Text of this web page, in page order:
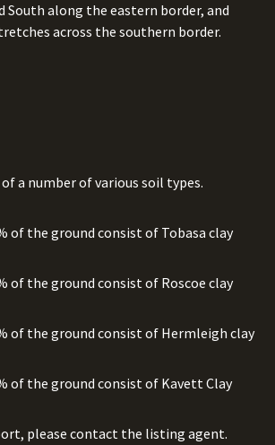
South along the eastern border, and
across the southern border.
a number of various soil types.
of the ground consist of Tobasa clay
of the ground consist of Roscoe clay
of the ground consist of Hermleigh clay
of the ground consist of Kavett Clay
please contact the listing agent.